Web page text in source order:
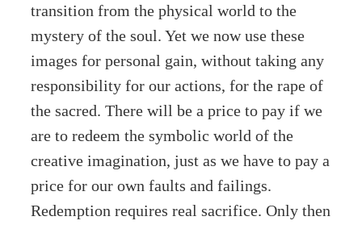
transition from the physical world to the
mystery of the soul. Yet we now use these
images for personal gain, without taking any
responsibility for our actions, for the rape of
the sacred. There will be a price to pay if we
are to redeem the symbolic world of the
creative imagination, just as we have to pay a
price for our own faults and failings.
Redemption requires real sacrifice. Only then